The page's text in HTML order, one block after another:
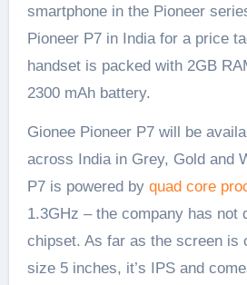
smartphone in the Pioneer
Pioneer P7 in India for a price
handset is packed with 2GB
2300 mAh battery.
Gionee Pioneer P7 will be
across India in Grey, Gold and
P7 is powered by quad core
1.3GHz – the company has not
chipset. As far as the screen is
size 5 inches, it’s IPS and